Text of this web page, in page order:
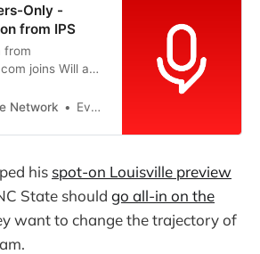
Only -
from IPS
from
joins Will and
the transfer
around NC
Network Evan R
his spot-on Louisville preview
State should go all-in on the
want to change the trajectory of